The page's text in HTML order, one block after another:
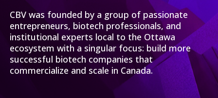
CBV was founded by a group of passionate
entrepreneurs, biotech professionals, and
institutional experts local to the Ottawa
ecosystem with a singular focus: build more
successful biotech companies that
commercialize and scale in Canada.